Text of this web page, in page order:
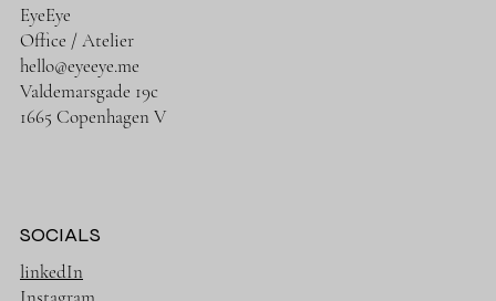
EyeEye
Office / Atelier
hello@eyeeye.me
Valdemarsgade 19c
1665 Copenhagen V
SOCIALS
linkedIn